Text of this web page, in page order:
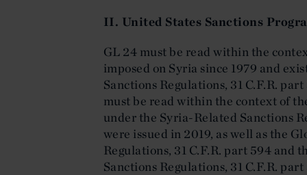
II. United States Sanctions
GL 24 must be read within the
imposed on Syria since 1979 and
Sanctions Regulations, 31 C.F.R.
must be read within the context of
under the Syria-Related Sanctions
were issued in 2019, as well as the
Regulations, 31 C.F.R. part 594 and
Sanctions Regulations, 31 C.F.R. part